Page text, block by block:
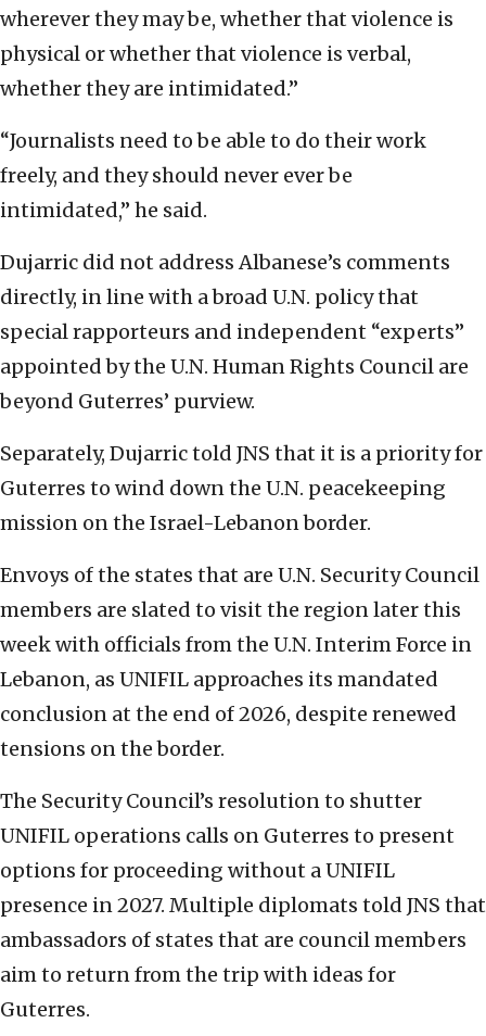
wherever they may be, whether that violence is
physical or whether that violence is verbal,
whether they are intimidated.”
“Journalists need to be able to do their work
freely, and they should never ever be
intimidated,” he said.
Dujarric did not address Albanese’s comments
directly, in line with a broad U.N. policy that
special rapporteurs and independent “experts”
appointed by the U.N. Human Rights Council are
beyond Guterres’ purview.
Separately, Dujarric told JNS that it is a priority for
Guterres to wind down the U.N. peacekeeping
mission on the Israel-Lebanon border.
Envoys of the states that are U.N. Security Council
members are slated to visit the region later this
week with officials from the U.N. Interim Force in
Lebanon, as UNIFIL approaches its mandated
conclusion at the end of 2026, despite renewed
tensions on the border.
The Security Council’s resolution to shutter
UNIFIL operations calls on Guterres to present
options for proceeding without a UNIFIL
presence in 2027. Multiple diplomats told JNS that
ambassadors of states that are council members
aim to return from the trip with ideas for
Guterres.